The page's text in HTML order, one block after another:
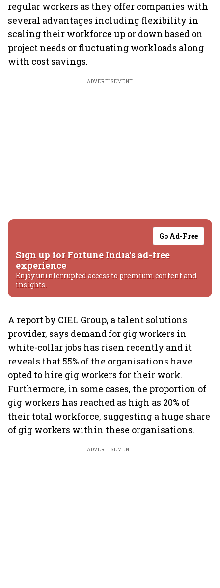
regular workers as they offer companies with
several advantages including flexibility in
scaling their workforce up or down based on
project needs or fluctuating workloads along
with cost savings.
ADVERTISEMENT
Go Ad-Free
Sign up for Fortune India's ad-free
experience
Enjoy uninterrupted access to premium content and
insights.
A report by CIEL Group, a talent solutions
provider, says demand for gig workers in
white-collar jobs has risen recently and it
reveals that 55% of the organisations have
opted to hire gig workers for their work.
Furthermore, in some cases, the proportion of
gig workers has reached as high as 20% of
their total workforce, suggesting a huge share
of gig workers within these organisations.
ADVERTISEMENT